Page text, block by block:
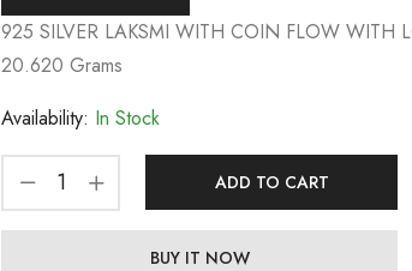
925 SILVER LAKSMI WITH COIN FLOW WITH
20.620 Grams
Availability: In Stock
ADD TO CART
BUY IT NOW